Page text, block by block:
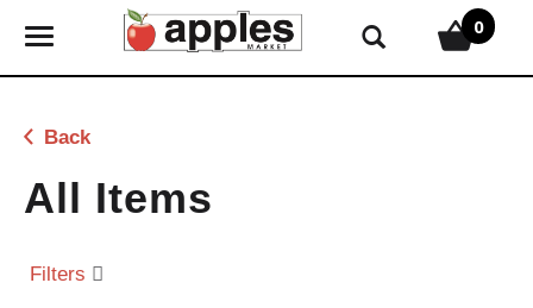
T
g
e
n
v
0
Back
All Items
Filters